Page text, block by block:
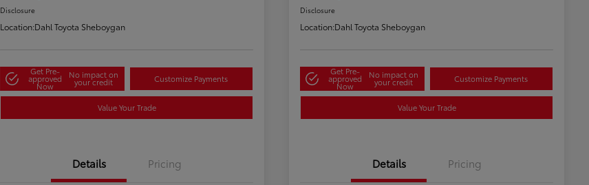
Disclosure
Location:Dahl Toyota Sheboygan
Get Pre-
approved
Now
No impact on
your credit Customize Payments
Value Your Trade
Details Pricing
Disclosure
Location:Dahl Toyota Sheboygan
Get Pre-
approved
Now
No impact on
your credit Customize Payments
Value Your Trade
Details Pricing